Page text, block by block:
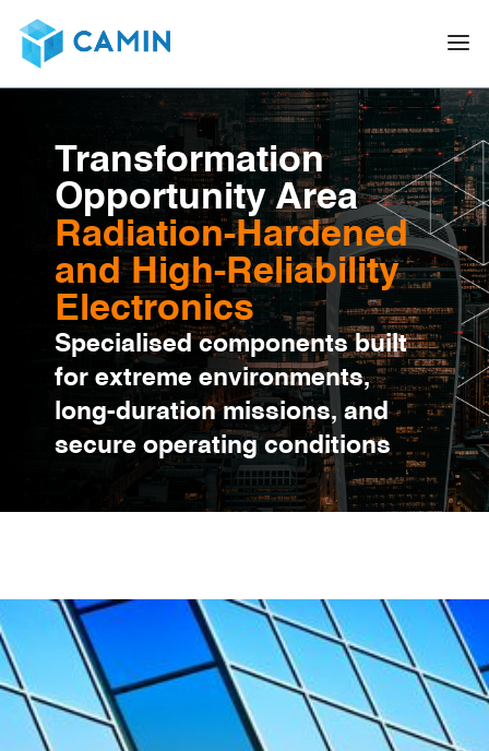
Transformation
Opportunity Area
Radiation-Hardened
and High-Reliability
Electronics
Specialised components built
for extreme environments,
long-duration missions, and
secure operating conditions